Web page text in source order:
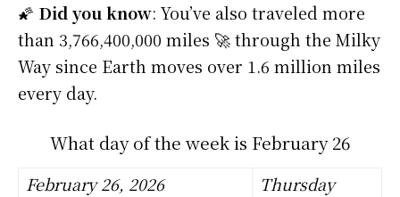
🌠 Did you know: You’ve also traveled more
than 3,766,400,000 miles 🚀 through the Milky
Way since Earth moves over 1.6 million miles
every day.
What day of the week is February 26
February 26, 2026
Thursday